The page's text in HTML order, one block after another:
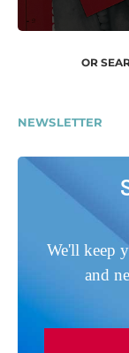
OR
NEWSLETTER
We'll keep
and